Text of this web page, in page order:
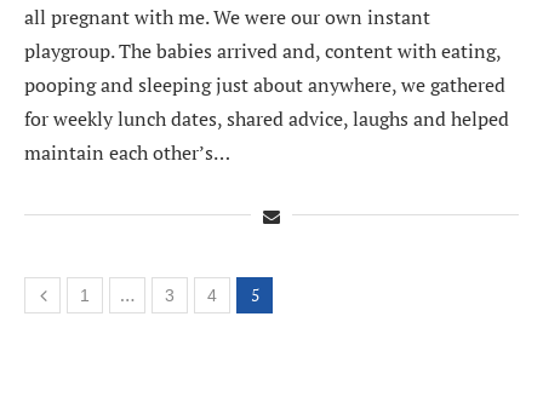
all pregnant with me. We were our own instant
playgroup. The babies arrived and, content with eating,
pooping and sleeping just about anywhere, we gathered
for weekly lunch dates, shared advice, laughs and helped
maintain each other’s…
1 … 3 4 5